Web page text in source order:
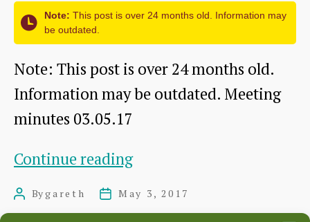
Note: This post is over 24 months old. Information may
be outdated.
Note: This post is over 24 months old.
Information may be outdated. Meeting
minutes 03.05.17
Continue readingCommittee
May
PostBygareth
PostMay 3, 2017